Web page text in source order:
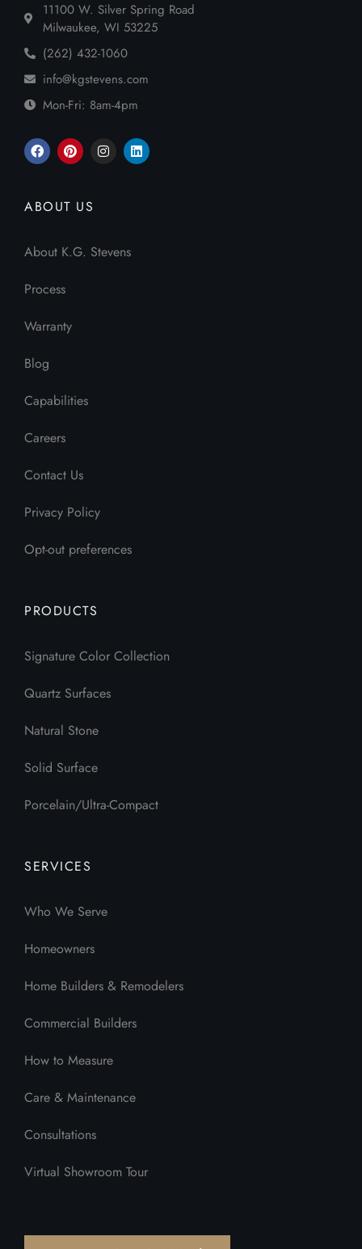
11100 W. Silver Spring Road
Milwaukee, WI 53225
(262) 432-1060
info@kgstevens.com
Mon-Fri: 8am-4pm
ABOUT US
About K.G. Stevens
Process
Warranty
Blog
Capabilities
Careers
Contact Us
Privacy Policy
Opt-out preferences
PRODUCTS
Signature Color Collection
Quartz Surfaces
Natural Stone
Solid Surface
Porcelain/Ultra-Compact
SERVICES
Who We Serve
Homeowners
Home Builders & Remodelers
Commercial Builders
How to Measure
Care & Maintenance
Consultations
Virtual Showroom Tour